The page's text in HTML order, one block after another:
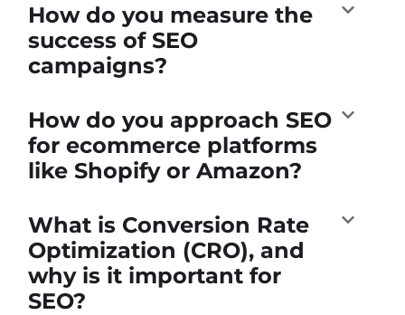
How do you measure the
success of SEO
campaigns?
How do you approach SEO
for ecommerce platforms
like Shopify or Amazon?
What is Conversion Rate
Optimization (CRO), and
why is it important for
SEO?